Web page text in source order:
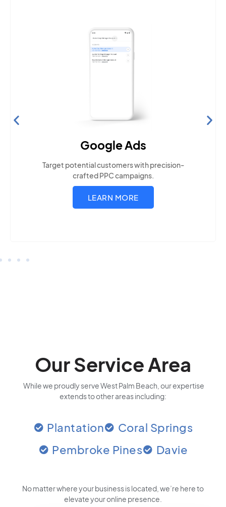
Search Engine Optimization
audience uses
LEARN MORE
Our Service Area
While we proudly serve West Palm Beach, our expertise
extends to other areas including:
Plantation
Coral Springs
Pembroke Pines
Davie
No matter where your business is located , we’re here to
elevate your online presence.